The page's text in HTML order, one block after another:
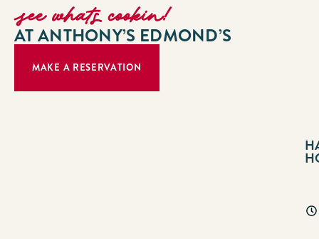
see whats cookin!
AT ANTHONY’S EDMOND’S
MAKE A RESERVATION